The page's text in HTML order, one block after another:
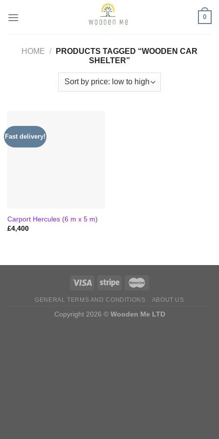
0
HOME /
PRODUCTS TAGGED “WOODEN CAR
SHELTER”
Fast delivery!
Carport Hercules (6 m x 5 m)
£4,400
GENERAL TERMS AND CONDITIONS ABOUT US
Copyright 2026 © Wooden Me LTD